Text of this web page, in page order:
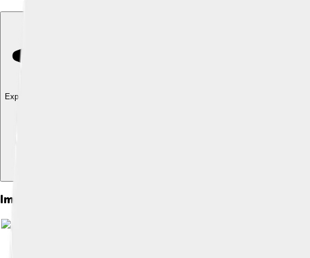
Explore with ChatDino
Images of Jami